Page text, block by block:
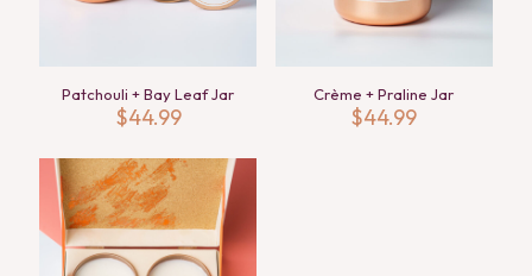
Patchouli + Bay Leaf Jar
$44.99
Crème + Praline Jar
$44.99